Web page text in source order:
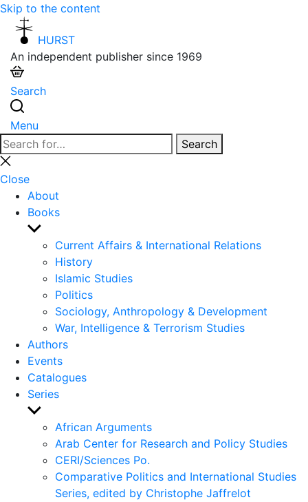
Skip to the content
HURST
An independent publisher since 1969
Search
Menu
Search
for:
Search
Close
search
Close
About
Books
Show
sub
menu
Current Affairs & International Relations
History
Islamic Studies
Politics
Sociology, Anthropology & Development
War, Intelligence & Terrorism Studies
Authors
Events
Catalogues
Series
Show
sub
menu
African Arguments
Arab Center for Research and Policy Studies
CERI/Sciences Po.
Comparative Politics and International Studies
Series, edited by Christophe Jaffrelot